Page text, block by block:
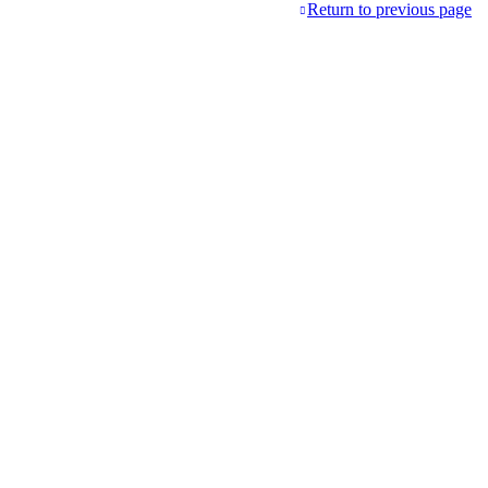
Return to previous page